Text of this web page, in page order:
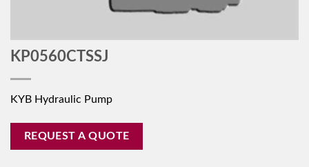
KP0560CTSSJ
KYB Hydraulic Pump
REQUEST A QUOTE